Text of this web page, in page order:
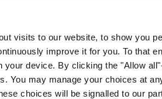
visits to our website, to show you
improve it for you. To that
device. By clicking the "Allow
You may manage your choices at
choices will be signalled to our